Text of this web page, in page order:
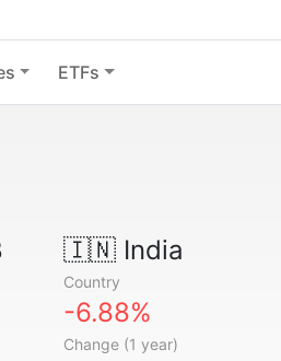
ETFs
🇮🇳India
Country
-6.88%
Change (1 year)